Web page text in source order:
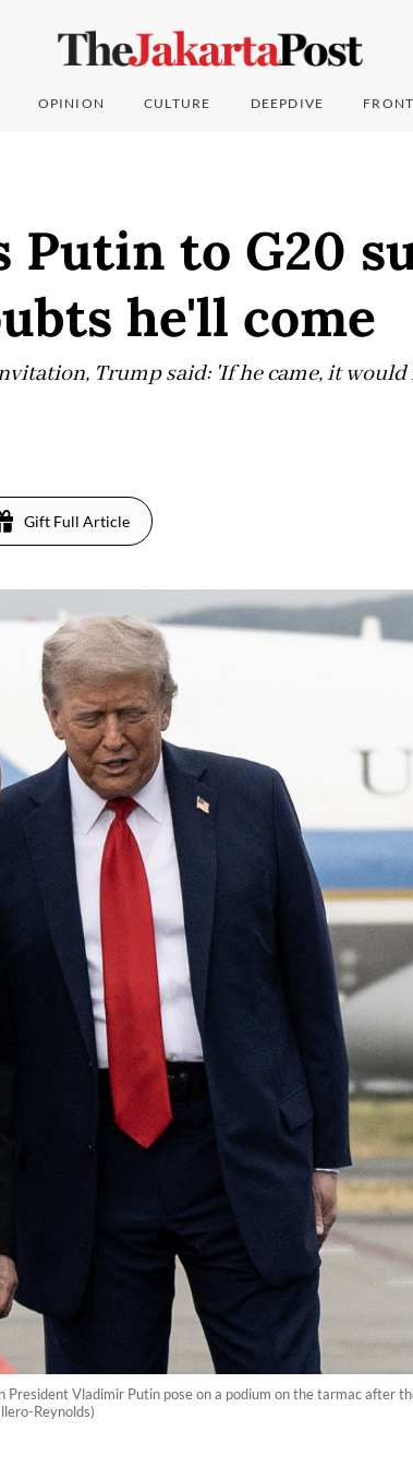
OPINION CULTURE DEEPDIVE
Putin to G20
he'll come
Trump said: 'If he came, it
Gift Full Article
President Vladimir Putin pose on a podium on the tarmac after
Reynolds)